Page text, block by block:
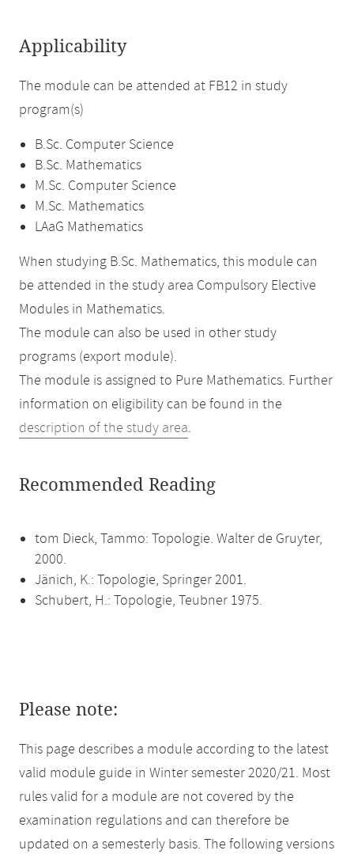
Applicability
The module can be attended at FB12 in study
program(s)
B.Sc. Computer Science
B.Sc. Mathematics
M.Sc. Computer Science
M.Sc. Mathematics
LAaG Mathematics
When studying B.Sc. Mathematics, this module can
be attended in the study area Compulsory Elective
Modules in Mathematics.
The module can also be used in other study
programs (export module).
The module is assigned to Pure Mathematics. Further
information on eligibility can be found in the
description of the study area.
Recommended Reading
tom Dieck, Tammo: Topologie. Walter de Gruyter,
2000.
Jänich, K.: Topologie, Springer 2001.
Schubert, H.: Topologie, Teubner 1975.
Please note:
This page describes a module according to the latest
valid module guide in Winter semester 2020/21. Most
rules valid for a module are not covered by the
examination regulations and can therefore be
updated on a semesterly basis. The following versions